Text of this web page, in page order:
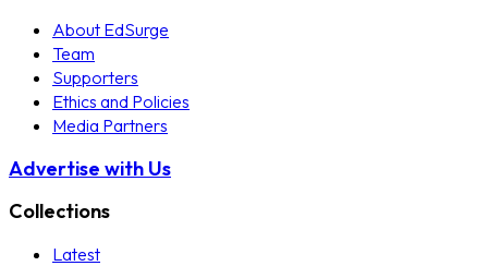
About EdSurge
Team
Supporters
Ethics and Policies
Media Partners
Advertise with Us
Collections
Latest